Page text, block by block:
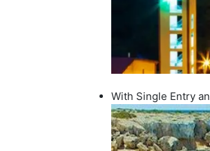
With Single Entry